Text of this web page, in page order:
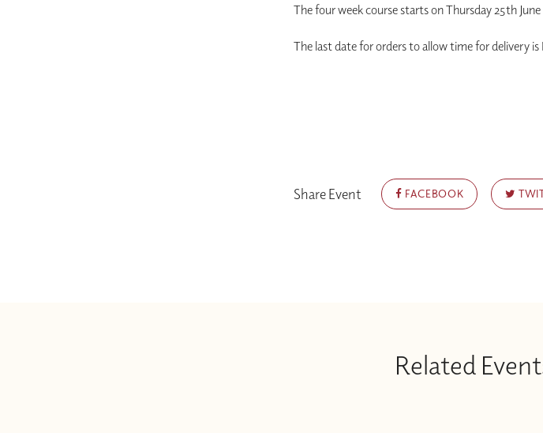
The four week course starts on Thursday 25th June
The last date for orders to allow time for delivery is
Share Event FACEBOOK
Related